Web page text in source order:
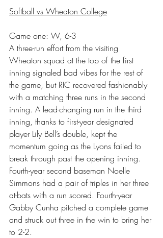
Softball vs Wheaton College
Game one: W, 6-3
A three-run effort from the visiting
Wheaton squad at the top of the first
inning signaled bad vibes for the rest of
the game, but RIC recovered fashionably
with a matching three runs in the second
inning. A lead-changing run in the third
inning, thanks to first-year designated
player Lily Bell’s double, kept the
momentum going as the Lyons failed to
break through past the opening inning.
Fourth-year second baseman Noelle
Simmons had a pair of triples in her three
at-bats with a run scored. Fourth-year
Gabby Cunha pitched a complete game
and struck out three in the win to bring her
to 2-2.